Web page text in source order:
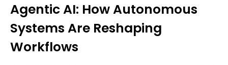
Agentic AI: How Autonomous
Systems Are Reshaping
Workflows